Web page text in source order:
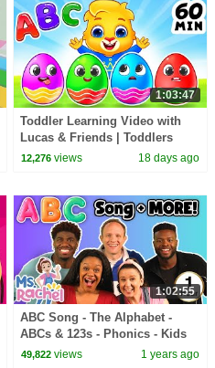
1:03:47
Toddler Learning Video with
Lucas & Friends | Toddlers
Learn ABC, Colors & Songs |
12,276 views 18 days ago
1:02:55
ABC Song - The Alphabet -
ABCs & 123s - Phonics - Kids
Songs & Nursery Rhymes for
49,822 views 1 years ago